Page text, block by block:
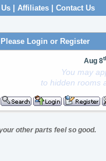
| Affiliates| Contact Us
Login or Register
Aug 8
You may
to hidden rooms
other parts feel so good.